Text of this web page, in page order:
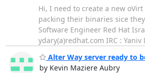
Hi, I need to create a new
packing their binaries sice
Software Engineer Red Hat
ydary(a)redhat.com IRC : Yaniv
Alter Way server ready to
by Kevin Maziere Aubry